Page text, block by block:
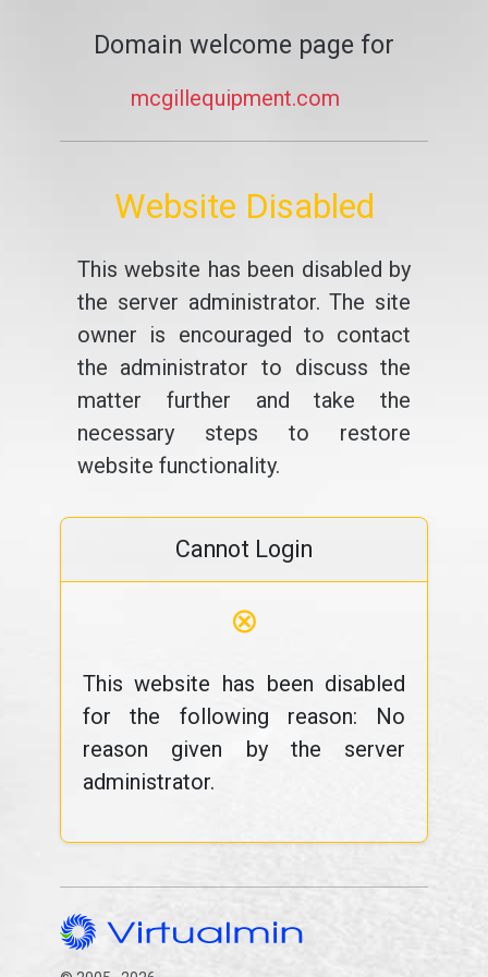
Domain welcome page for
mcgillequipment.com
Website Disabled
This website has been disabled by
the server administrator. The site
owner is encouraged to contact
the administrator to discuss the
matter further and take the
necessary steps to restore
website functionality.
Cannot Login
⊗
This website has been disabled
for the following reason: No
reason given by the server
administrator.